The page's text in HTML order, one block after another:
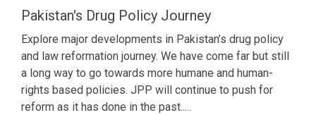
Pakistan's Drug Policy Journey
Explore major developments in Pakistan’s drug policy
and law reformation journey. We have come far but still
a long way to go towards more humane and human-
rights based policies. JPP will continue to push for
reform as it has done in the past.....